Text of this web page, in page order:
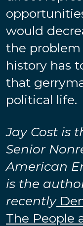
would
the
history has
that
political life.
Jay Cost is
Senior
American
is the
recently
The People